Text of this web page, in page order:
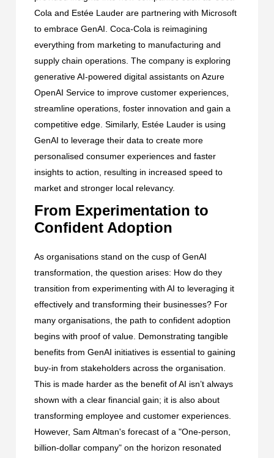
Cola and Estée Lauder are partnering with Microsoft
to embrace GenAI. Coca-Cola is reimagining
everything from marketing to manufacturing and
supply chain operations. The company is exploring
generative AI-powered digital assistants on Azure
OpenAI Service to improve customer experiences,
streamline operations, foster innovation and gain a
competitive edge. Similarly, Estée Lauder is using
GenAI to leverage their data to create more
personalised consumer experiences and faster
insights to action, resulting in increased speed to
market and stronger local relevancy.
From Experimentation to
Confident Adoption
As organisations stand on the cusp of GenAI
transformation, the question arises: How do they
transition from experimenting with AI to leveraging it
effectively and transforming their businesses? For
many organisations, the path to confident adoption
begins with proof of value. Demonstrating tangible
benefits from GenAI initiatives is essential to gaining
buy-in from stakeholders across the organisation.
This is made harder as the benefit of AI isn’t always
shown with a clear financial gain; it is also about
transforming employee and customer experiences.
However, Sam Altman's forecast of a "One-person,
billion-dollar company" on the horizon resonated